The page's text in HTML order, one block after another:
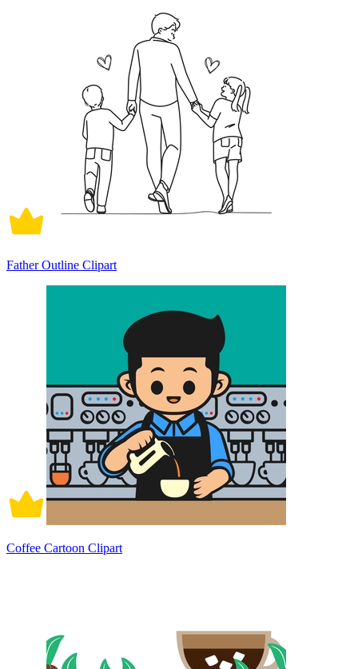
Father Outline Clipart
Coffee Cartoon Clipart